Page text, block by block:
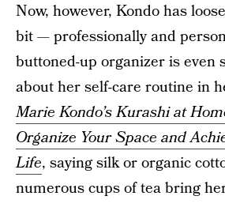
Now, however, Kondo has
bit — professionally and
buttoned-up organizer is even
about her self-care routine in
Marie Kondo’s Kurashi at
Organize Your Space and
Life, saying silk or organic
numerous cups of tea bring